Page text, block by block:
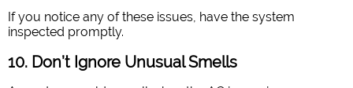
If you notice any of these issues, have the system
inspected promptly.
10. Don’t Ignore Unusual Smells